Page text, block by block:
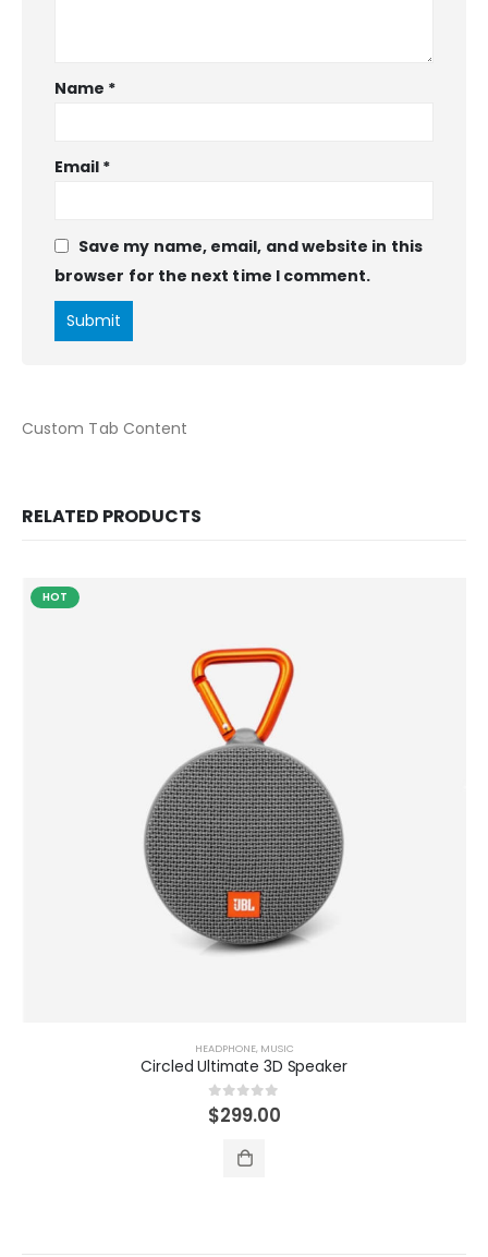
Name *
Email *
Save my name, email, and website in this
browser for the next time I comment.
Custom Tab Content
RELATED PRODUCTS
HOT
HEADPHONE, MUSIC
Circled Ultimate 3D Speaker
0 out of 5
$299.00